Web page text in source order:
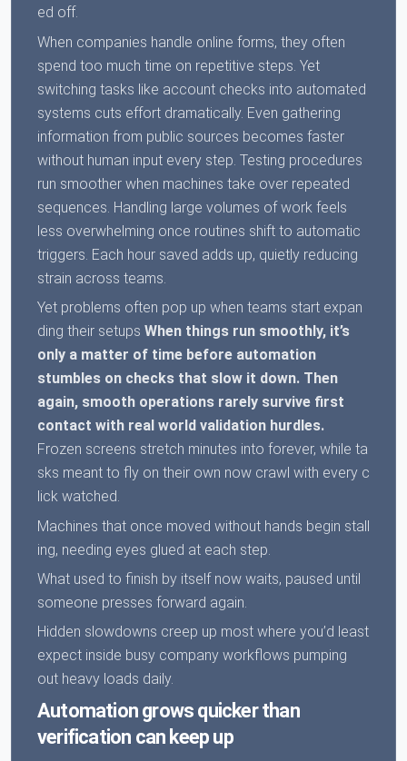
ed off.
When companies handle online forms, they often
spend too much time on repetitive steps. Yet
switching tasks like account checks into automated
systems cuts effort dramatically. Even gathering
information from public sources becomes faster
without human input every step. Testing procedures
run smoother when machines take over repeated
sequences. Handling large volumes of work feels
less overwhelming once routines shift to automatic
triggers. Each hour saved adds up, quietly reducing
strain across teams.
Yet problems often pop up when teams start expan
ding their setups When things run smoothly, it’s
only a matter of time before automation
stumbles on checks that slow it down. Then
again, smooth operations rarely survive first
contact with real world validation hurdles.
Frozen screens stretch minutes into forever, while ta
sks meant to fly on their own now crawl with every c
lick watched.
Machines that once moved without hands begin stall
ing, needing eyes glued at each step.
What used to finish by itself now waits, paused until
someone presses forward again.
Hidden slowdowns creep up most where you’d least
expect inside busy company workflows pumping
out heavy loads daily.
Automation grows quicker than
verification can keep up